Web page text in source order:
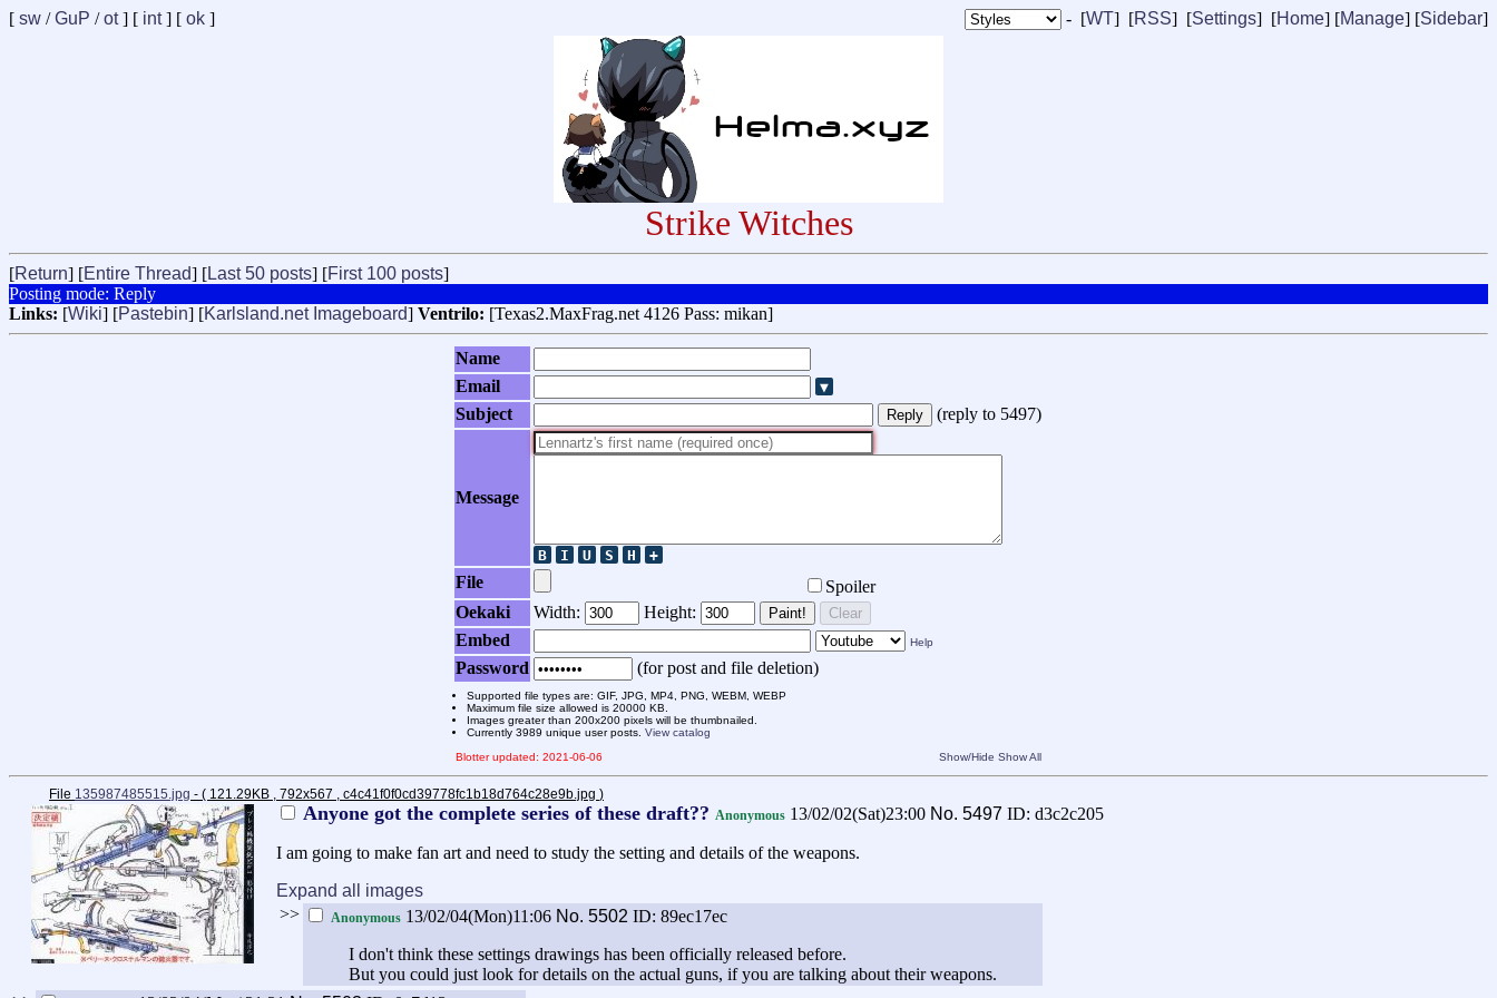
- [WT] [RSS] [Settings] [Home] [Manage] [Sidebar]
[ sw /GuP /ot] [ int] [ ok ]
Strike Witches
[Return] [Entire Thread] [Last 50 posts] [First 100 posts]
Posting mode: Reply
Links: [Wiki] [Pastebin] [Karlsland.net Imageboard] Ventrilo: [Texas2.MaxFrag.net 4126 Pass: mikan]
Name
Email
Subject
(reply to 5497)
Message
File
Spoiler
Oekaki
Width: Height: Paint! Clear
Embed Help
Password (for post and file deletion)
Supported file types are: GIF, JPG, MP4, PNG, WEBM, WEBP
Maximum file size allowed is 20000 KB.
Images greater than 200x200 pixels will be thumbnailed.
Currently 3989 unique user posts. View catalog
Blotter updated: 2021-06-06
Show/Hide Show All
File 135987485515.jpg - ( 121.29KB , 792x567 , c4c41f0f0cd39778fc1b18d764c28e9b.jpg )
Anyone got the complete series of these draft?? Anonymous 13/02/02(Sat)23:00 No. 5497 ID: d3c2c205
I am going to make fan art and need to study the setting and details of the weapons.
Expand all images
>>
Anonymous 13/02/04(Mon)11:06 No. 5502 ID: 89ec17ec
I don't think these settings drawings has been officially released before.
But you could just look for details on the actual guns, if you are talking about their weapons.